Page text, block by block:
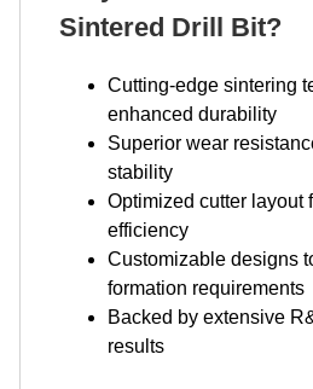
Sintered Drill Bit?
Cutting-edge sintering
enhanced durability
Superior wear
stability
Optimized cutter layout
efficiency
Customizable designs
formation requirements
Backed by extensive
results